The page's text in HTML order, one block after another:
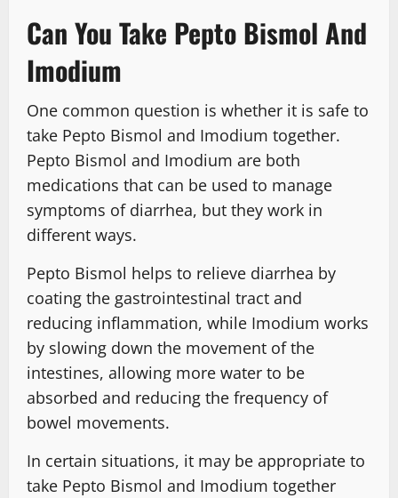
Can You Take Pepto Bismol And
Imodium
One common question is whether it is safe to
take Pepto Bismol and Imodium together.
Pepto Bismol and Imodium are both
medications that can be used to manage
symptoms of diarrhea, but they work in
different ways.
Pepto Bismol helps to relieve diarrhea by
coating the gastrointestinal tract and
reducing inflammation, while Imodium works
by slowing down the movement of the
intestines, allowing more water to be
absorbed and reducing the frequency of
bowel movements.
In certain situations, it may be appropriate to
take Pepto Bismol and Imodium together